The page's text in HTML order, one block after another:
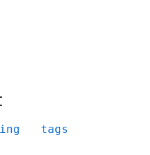
tags